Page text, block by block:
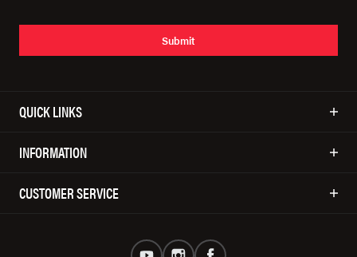
Submit
QUICK LINKS
INFORMATION
CUSTOMER SERVICE